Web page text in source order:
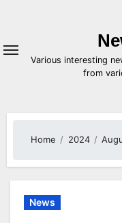
Various interesting
from
Home 2024
News